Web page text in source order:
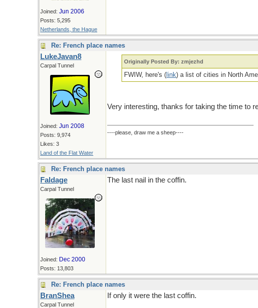
Joined: Jun 2006
Posts: 5,295
Netherlands, the Hague
Re: French place names
LukeJavan8
Carpal Tunnel
Joined: Jun 2008
Posts: 9,974
Likes: 3
Land of the Flat Water
Originally Posted By: zmjezhd
FWIW, here's ( link) a list of cities in North
Very interesting, thanks for taking the time to
----please, draw me a sheep----
Re: French place names
Faldage
Carpal Tunnel
Joined: Dec 2000
Posts: 13,803
The last nail in the coffin.
Re: French place names
BranShea
Carpal Tunnel
If only it were the last coffin.